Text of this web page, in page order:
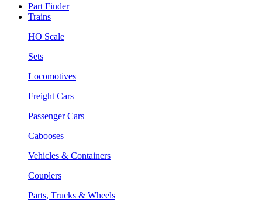
Part Finder
Trains
HO Scale
Sets
Locomotives
Freight Cars
Passenger Cars
Cabooses
Vehicles & Containers
Couplers
Parts, Trucks & Wheels